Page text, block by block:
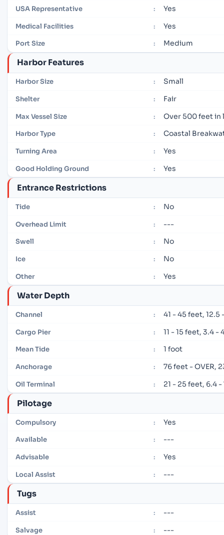
USA Representative : Yes
Medical Facilities : Yes
Port Size : Medium
Harbor Features
Harbor Size : Small
Shelter : Fair
Max Vessel Size : Over 500 feet in
Harbor Type : Coastal
Turning Area : Yes
Good Holding Ground : Yes
Entrance Restrictions
Tide : No
Overhead Limit : ---
Swell : No
Ice : No
Other : Yes
Water Depth
Channel : 41 - 45 feet, 12.5
Cargo Pier : 11 - 15 feet, 3.4 -
Mean Tide : 1 foot
Anchorage : 76 feet - OVER,
Oil Terminal : 21 - 25 feet, 6.4
Pilotage
Compulsory : Yes
Available : ---
Advisable : Yes
Local Assist : ---
Tugs
Assist : ---
Salvage : ---